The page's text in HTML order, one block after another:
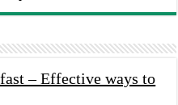
– Effective ways to